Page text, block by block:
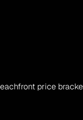
price